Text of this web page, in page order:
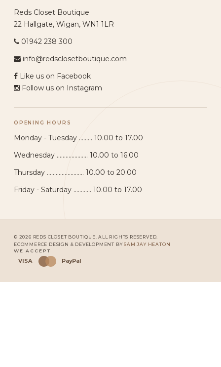
Reds Closet Boutique
22 Hallgate, Wigan, WN1 1LR
01942 238 300
info@redsclosetboutique.com
Like us on Facebook
Follow us on Instagram
OPENING HOURS
Monday - Tuesday ......... 10.00 to 17.00
Wednesday ..................... 10.00 to 16.00
Thursday ......................... 10.00 to 20.00
Friday - Saturday ............ 10.00 to 17.00
© 2026 REDS CLOSET BOUTIQUE. ALL RIGHTS RESERVED.
ECOMMERCE DESIGN & DEVELOPMENT BYSAM JAY HEATON
WE ACCEPT
VISA PayPal